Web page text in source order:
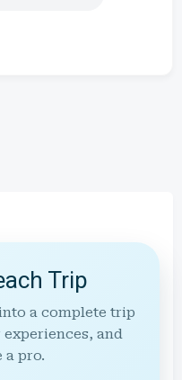
Trip
a complete trip
and
a pro.